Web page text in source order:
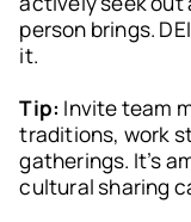
person brings.
it.
Tip: Invite team
traditions, work
gatherings. It’s
cultural sharing